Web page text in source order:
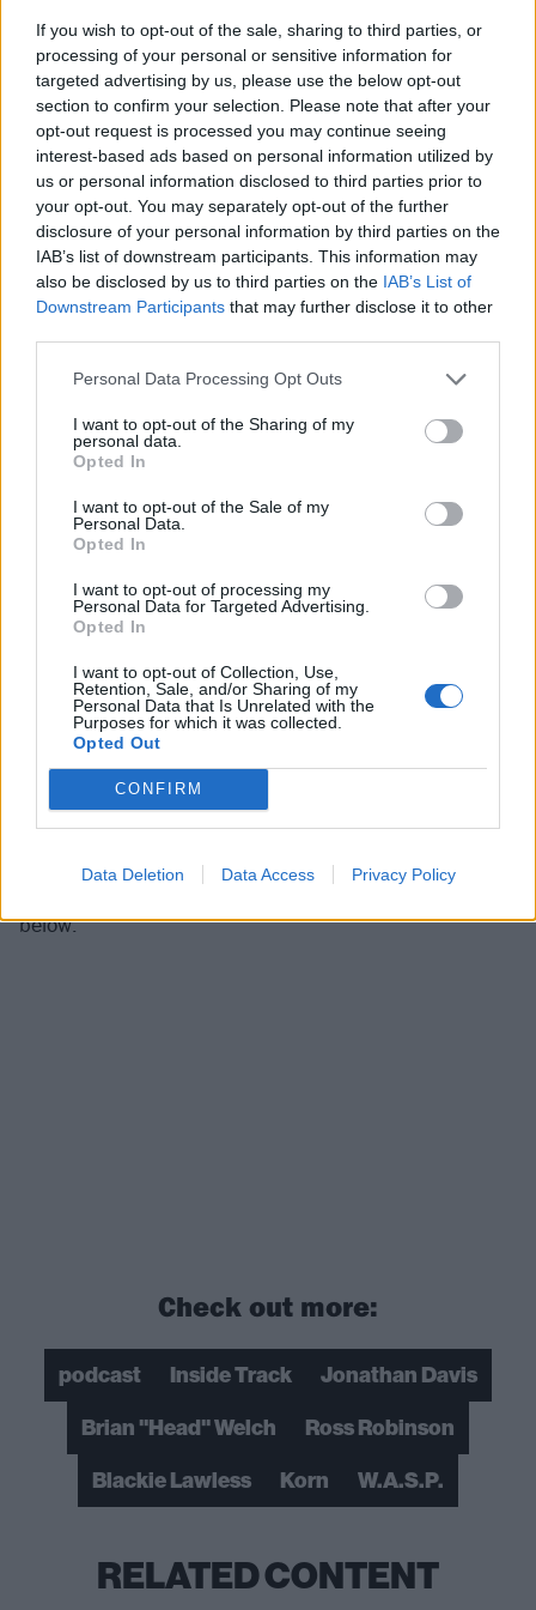
If you wish to opt-out of the sale, sharing to third parties, or
processing of your personal or sensitive information for
targeted advertising by us, please use the below opt-out
section to confirm your selection. Please note that after your
opt-out request is processed you may continue seeing
interest-based ads based on personal information utilized by
us or personal information disclosed to third parties prior to
your opt-out. You may separately opt-out of the further
disclosure of your personal information by third parties on the
IAB’s list of downstream participants. This information may
also be disclosed by us to third parties on the IAB’s List of
Downstream Participants that may further disclose it to other
Personal Data Processing Opt Outs
I want to opt-out of the Sharing of my
personal data.
Opted In
I want to opt-out of the Sale of my
Personal Data.
Opted In
I want to opt-out of processing my
Personal Data for Targeted Advertising.
Opted In
I want to opt-out of Collection, Use,
Retention, Sale, and/or Sharing of my
Personal Data that Is Unrelated with the
Purposes for which it was collected.
Opted Out
CONFIRM
Data Deletion Data Access Privacy Policy
So now you know -- every time you hear Jonathan
Davis scatting, you have Blackie Lawless wearing a
buzzsaw codpiece to thank for it.
behind Korn's self-titled debut from Ross, Jonathan
Davis, and Brian "Head" Welch,
our new podcast Inside Track at one of the digital
outlets below:
Subscribe on iTunes
Subscribe on Spotify
Subscribe on Stitcher
Subscribe on Castbox
Subscribe on TuneIn
For a taste of our first episode, listen to the preview
below:
Check out more:
podcast Inside Track
Jonathan Davis
Brian "Head" Welch
Ross Robinson
Blackie Lawless
Korn W.A.S.P.
RELATED CONTENT